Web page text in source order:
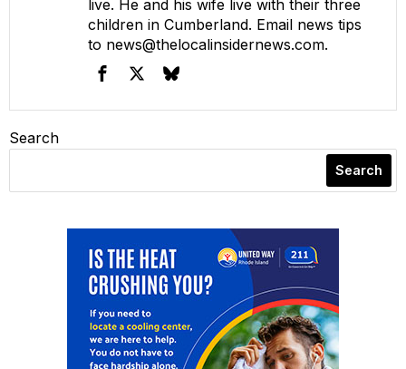
live. He and his wife live with their three
children in Cumberland. Email news tips
to news@thelocalinsidernews.com.
Search
Search